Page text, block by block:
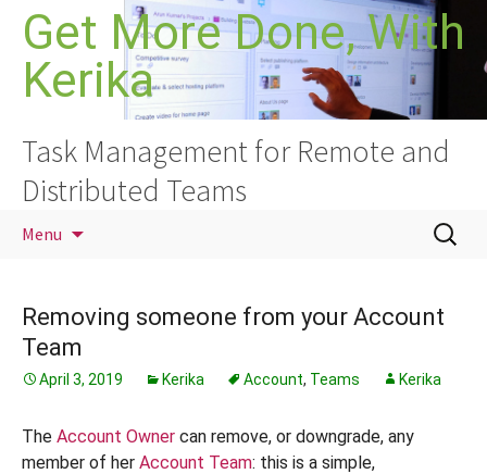
Skip
content
Get More Done, With
Kerika
Task Management for Remote and
Distributed Teams
Menu
Search
for:
Removing someone from your Account
Team
April 3, 2019 Kerika Account, Teams Kerika
The Account Owner can remove, or downgrade, any
member of her Account Team: this is a simple,